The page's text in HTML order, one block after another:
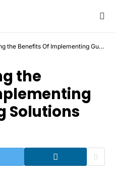
Of Implementing Guided Selling Solutions
the
Solutions